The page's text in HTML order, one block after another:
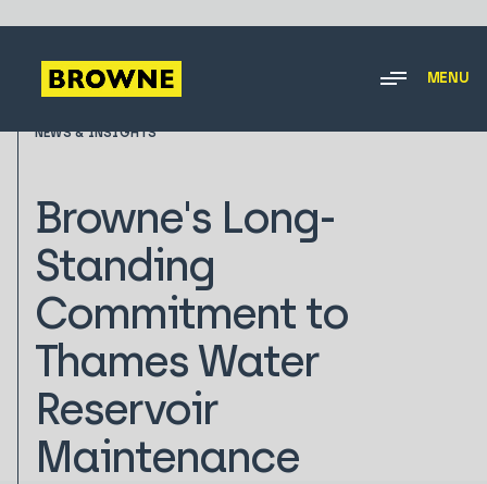
MENU
NEWS & INSIGHTS
Browne's Long-
Standing
Commitment to
Thames Water
Reservoir
Maintenance